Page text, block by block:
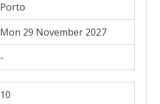
Porto
Mon 29 November 2027
-
10